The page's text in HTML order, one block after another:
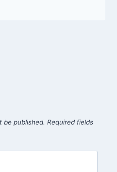
be published. Required fields